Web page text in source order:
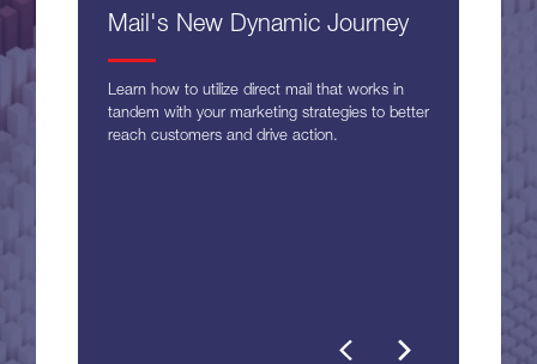
Mail's New Dynamic Journey
Learn how to utilize direct mail that works in
tandem with your marketing strategies to better
reach customers and drive action.